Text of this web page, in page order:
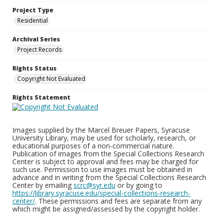
Project Type
Residential
Archival Series
Project Records
Rights Status
Copyright Not Evaluated
Rights Statement
Images supplied by the Marcel Breuer Papers, Syracuse
University Library, may be used for scholarly, research, or
educational purposes of a non-commercial nature.
Publication of images from the Special Collections Research
Center is subject to approval and fees may be charged for
such use. Permission to use images must be obtained in
advance and in writing from the Special Collections Research
Center by emailing scrc@syr.edu or by going to
https://library.syracuse.edu/special-collections-research-
center/. These permissions and fees are separate from any
which might be assigned/assessed by the copyright holder.